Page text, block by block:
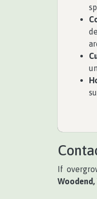
If
Woodend,